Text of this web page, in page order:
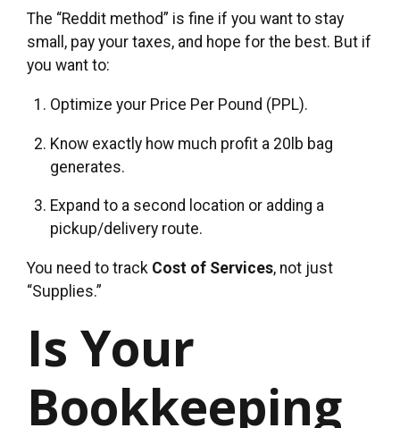
The “Reddit method” is fine if you want to stay
small, pay your taxes, and hope for the best. But if
you want to:
Optimize your Price Per Pound (PPL).
Know exactly how much profit a 20lb bag
generates.
Expand to a second location or adding a
pickup/delivery route.
You need to track Cost of Services, not just
“Supplies.”
Is Your
Bookkeeping